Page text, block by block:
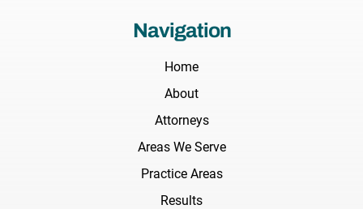
Navigation
Home
About
Attorneys
Areas We Serve
Practice Areas
Results